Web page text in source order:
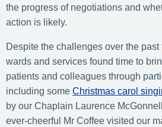
the progress of negotiations and
action is likely.
Despite the challenges over the
wards and services found time to
patients and colleagues through
including some Christmas carol
by our Chaplain Laurence
ever-cheerful Mr Coffee visited our